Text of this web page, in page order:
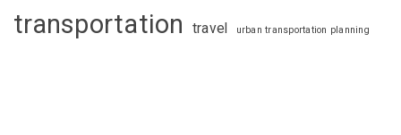
transportation travel urban transportation planning